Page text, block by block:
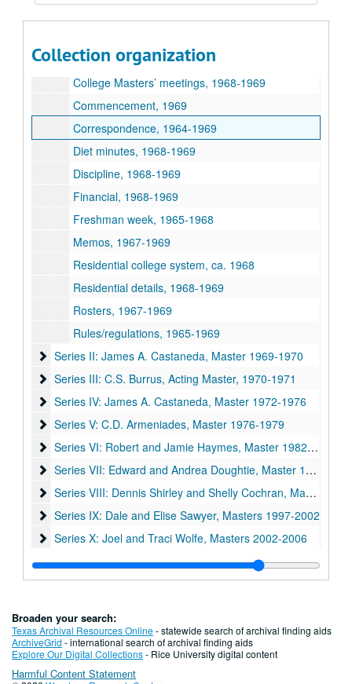
Collection organization
Awards, 1968-1969
College Masters’ meetings, 1968-1969
Commencement, 1969
Correspondence, 1964-1969
Diet minutes, 1968-1969
Discipline, 1968-1969
Financial, 1968-1969
Freshman week, 1965-1968
Memos, 1967-1969
Residential college system, ca. 1968
Residential details, 1968-1969
Rosters, 1967-1969
Rules/regulations, 1965-1969
Series II: James A. Castaneda, Master 1969-1970
Series II: James A. Castaneda, Master 1969-1970
Series III: C.S. Burrus, Acting Master, 1970-1971
Series III: C.S. Burrus, Acting Master, 1970-1971
Series IV: James A. Castaneda, Master 1972-1976
Series IV: James A. Castaneda, Master 1972-1976
Series V: C.D. Armeniades, Master 1976-1979
Series V: C.D. Armeniades, Master 1976-1979
Series VI: Robert and Jamie Haymes, Master 1982-1987
Series VI: Robert and Jamie Haymes, Master 1982-1987
Series VII: Edward and Andrea Doughtie, Master 1987-1992
Series VII: Edward and Andrea Doughtie, Master 1987-1992
Series VIII: Dennis Shirley and Shelly Cochran, Master
Series VIII: Dennis Shirley and Shelly Cochran, Master 1992-1997
Series IX: Dale and Elise Sawyer, Masters 1997-2002
Series IX: Dale and Elise Sawyer, Masters 1997-2002
Series X: Joel and Traci Wolfe, Masters 2002-2006
Series X: Joel and Traci Wolfe, Masters 2002-2006
Series XI: Mike Wolf and Paula Krisko, Masters 2006-2011
Series XI: Mike Wolf and Paula Krisko, Masters 2006-2011
Broaden your search:
Texas Archival Resources Online- statewide search of archival finding aids
ArchiveGrid - international search of archival finding aids
Explore Our Digital Collections- Rice University digital content
Harmful Content Statement